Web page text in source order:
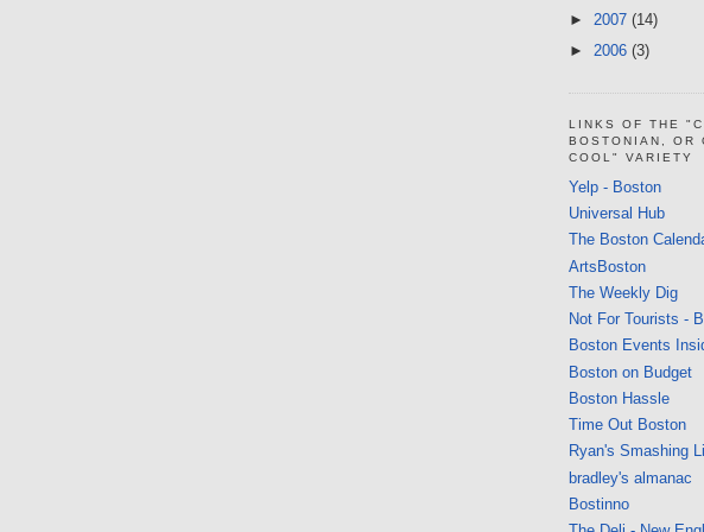
► 2007 (14)
► 2006 (3)
LINKS OF THE
BOSTONIAN, OR
COOL" VARIETY
Yelp - Boston
Universal Hub
The Boston
ArtsBoston
The Weekly Dig
Not For Tourists -
Boston Events
Boston on Budget
Boston Hassle
Time Out Boston
Ryan's Smashing
bradley's almanac
Bostinno